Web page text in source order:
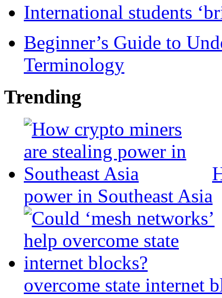
International students
Beginner’s Guide to
Terminology
Trending
power in Southeast Asia
overcome state internet